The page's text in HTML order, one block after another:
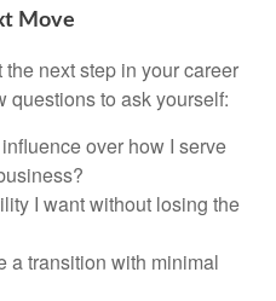
Move
next step in your career
questions to ask yourself:
over how I serve
I want without losing the
a transition with minimal